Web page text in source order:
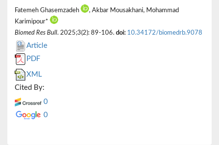
Fatemeh Ghasemzadeh
, Akbar Mousakhani, Mohammad
Karimipour*
Biomed Res Bull. 2025;3(2): 89-106. doi: 10.34172/biomedrb.9078
Article
PDF
XML
Cited By:
0
0